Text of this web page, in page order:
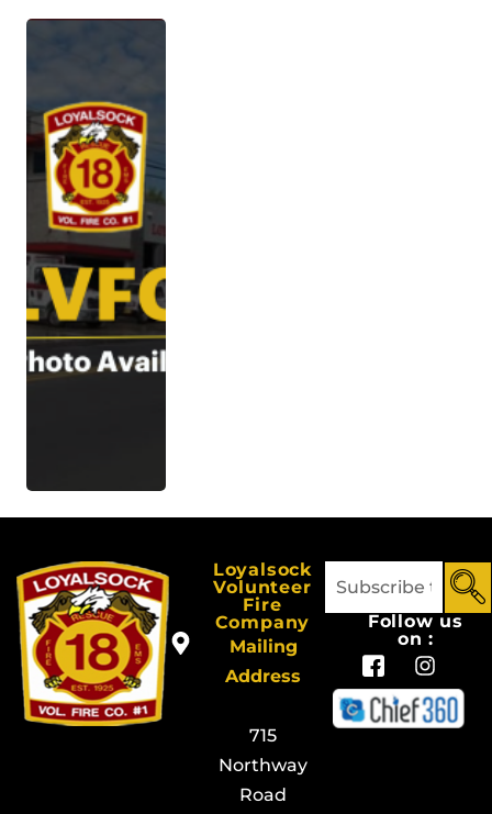
Loyalsock
Volunteer
Fire
Company
Mailing
Address
715
Northway
Road
Follow us
on :